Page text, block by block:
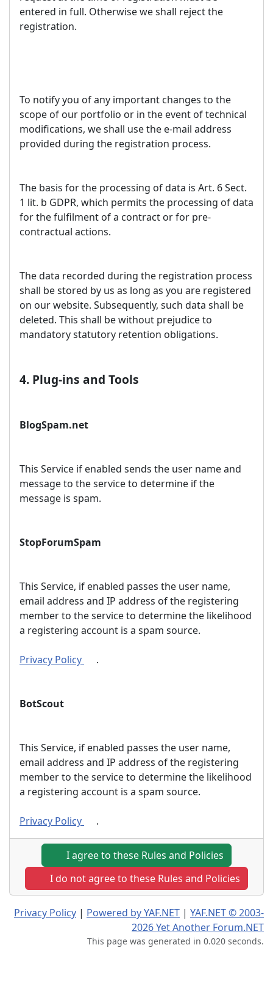
entered in full. Otherwise we shall reject the
registration.
To notify you of any important changes to the
scope of our portfolio or in the event of technical
modifications, we shall use the e-mail address
provided during the registration process.
The basis for the processing of data is Art. 6 Sect.
1 lit. b GDPR, which permits the processing of data
for the fulfilment of a contract or for pre-
contractual actions.
The data recorded during the registration process
shall be stored by us as long as you are registered
on our website. Subsequently, such data shall be
deleted. This shall be without prejudice to
mandatory statutory retention obligations.
4. Plug-ins and Tools
BlogSpam.net
This Service if enabled sends the user name and
message to the service to determine if the
message is spam.
StopForumSpam
This Service, if enabled passes the user name,
email address and IP address of the registering
member to the service to determine the likelihood
a registering account is a spam source.
Privacy Policy .
BotScout
This Service, if enabled passes the user name,
email address and IP address of the registering
member to the service to determine the likelihood
a registering account is a spam source.
Privacy Policy .
I agree to these Rules and Policies
I do not agree to these Rules and Policies
Privacy Policy | Powered by YAF.NET | YAF.NET © 2003-
2026 Yet Another Forum.NET
This page was generated in 0.020 seconds.